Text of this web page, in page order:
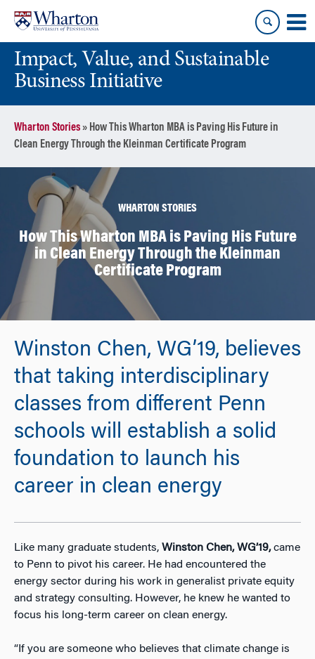
content
main
menuImpact, Value, and Sustainable
Business Initiative
Wharton Stories» How This Wharton MBA is Paving His Future in
Clean Energy Through the Kleinman Certificate Program
WHARTON STORIES
How This Wharton MBA is Paving His Future
in Clean Energy Through the Kleinman
Certificate Program
Winston Chen, WG’19, believes
that taking interdisciplinary
classes from different Penn
schools will establish a solid
foundation to launch his
career in clean energy
Like many graduate students, Winston Chen, WG’19,came
to Penn to pivot his career. He had encountered the
energy sector during his work in generalist private equity
and strategy consulting. However, he knew he wanted to
focus his long-term career on clean energy.
“If you are someone who believes that climate change is